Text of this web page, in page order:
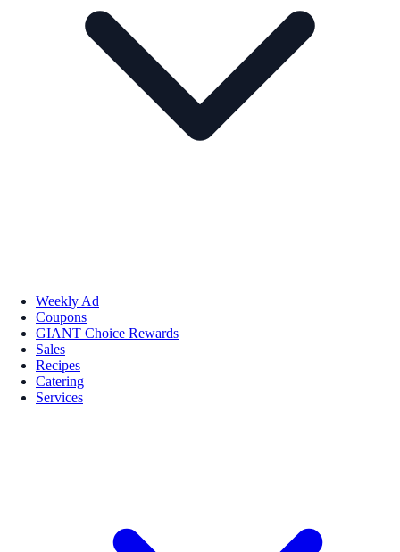
Weekly Ad
Coupons
GIANT Choice Rewards
Sales
Recipes
Catering
Services